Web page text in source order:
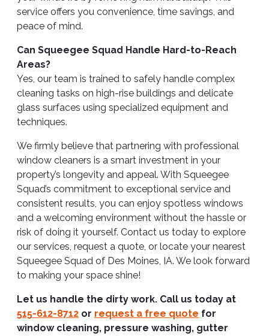
service offers you convenience, time savings, and
peace of mind.
Can Squeegee Squad Handle Hard-to-Reach
Areas?
Yes, our team is trained to safely handle complex
cleaning tasks on high-rise buildings and delicate
glass surfaces using specialized equipment and
techniques.
We firmly believe that partnering with professional
window cleaners is a smart investment in your
property’s longevity and appeal. With Squeegee
Squad’s commitment to exceptional service and
consistent results, you can enjoy spotless windows
and a welcoming environment without the hassle or
risk of doing it yourself. Contact us today to explore
our services, request a quote, or locate your nearest
Squeegee Squad of Des Moines, IA. We look forward
to making your space shine!
Let us handle the dirty work. Call us today at
515-612-8712 or request a free quote for
window cleaning, pressure washing, gutter